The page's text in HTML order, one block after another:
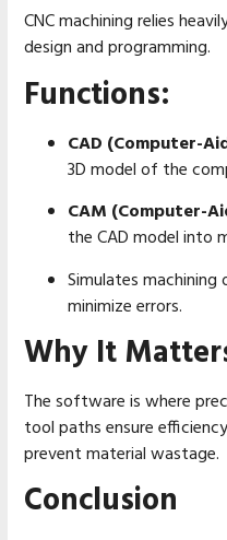
CNC machining relies
design and programming.
Functions:
CAD (Computer-
3D model of the
CAM (Computer-
the CAD model into
Simulates
minimize errors.
Why It
The software is where
tool paths ensure
prevent material wastage.
Conclusion